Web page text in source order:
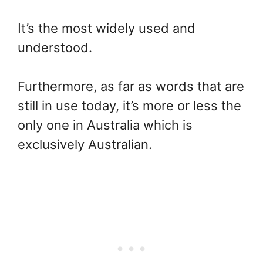
It’s the most widely used and
understood.
Furthermore, as far as words that are
still in use today, it’s more or less the
only one in Australia which is
exclusively Australian.